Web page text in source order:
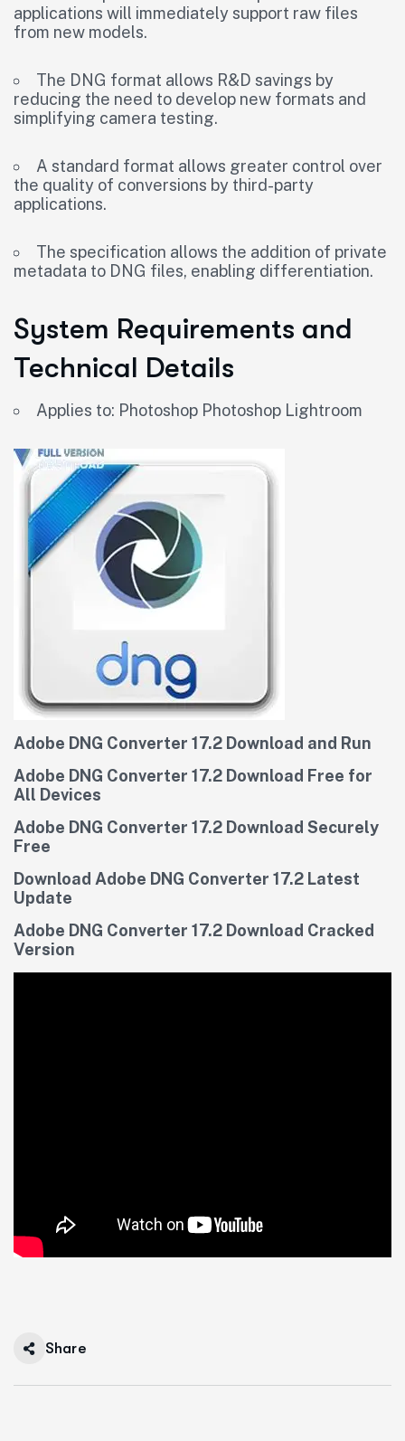
applications will immediately support raw files
from new models.
The DNG format allows R&D savings by
reducing the need to develop new formats and
simplifying camera testing.
A standard format allows greater control over
the quality of conversions by third-party
applications.
The specification allows the addition of private
metadata to DNG files, enabling differentiation.
System Requirements and
Technical Details
Applies to: Photoshop Photoshop Lightroom
Adobe DNG Converter 17.2 Download and Run
Adobe DNG Converter 17.2 Download Free for
All Devices
Adobe DNG Converter 17.2 Download Securely
Free
Download Adobe DNG Converter 17.2 Latest
Update
Adobe DNG Converter 17.2 Download Cracked
Version
Share